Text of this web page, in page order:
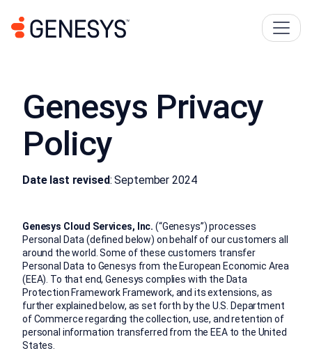
Genesys Privacy
Policy
Date last revised: September 2024
Genesys Cloud Services, Inc. (“Genesys”) processes
Personal Data (defined below) on behalf of our customers all
around the world. Some of these customers transfer
Personal Data to Genesys from the European Economic Area
(EEA). To that end, Genesys complies with the Data
Protection Framework Framework, and its extensions, as
further explained below, as set forth by the U.S. Department
of Commerce regarding the collection, use, and retention of
personal information transferred from the EEA to the United
States.